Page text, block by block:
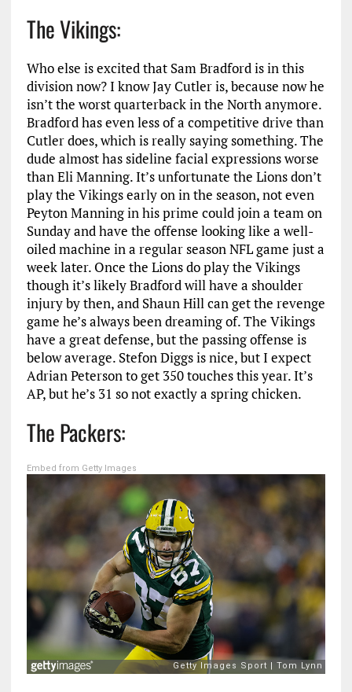
The Vikings:
Who else is excited that Sam Bradford is in this
division now? I know Jay Cutler is, because now he
isn’t the worst quarterback in the North anymore.
Bradford has even less of a competitive drive than
Cutler does, which is really saying something. The
dude almost has sideline facial expressions worse
than Eli Manning. It’s unfortunate the Lions don’t
play the Vikings early on in the season, not even
Peyton Manning in his prime could join a team on
Sunday and have the offense looking like a well-
oiled machine in a regular season NFL game just a
week later. Once the Lions do play the Vikings
though it’s likely Bradford will have a shoulder
injury by then, and Shaun Hill can get the revenge
game he’s always been dreaming of. The Vikings
have a great defense, but the passing offense is
below average. Stefon Diggs is nice, but I expect
Adrian Peterson to get 350 touches this year. It’s
AP, but he’s 31 so not exactly a spring chicken.
The Packers:
Embed from Getty Images